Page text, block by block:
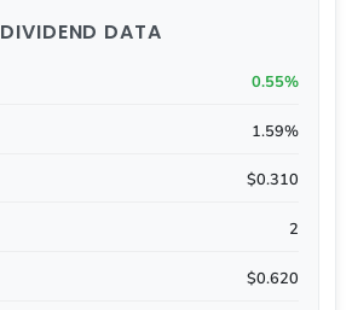
DIVIDEND DATA
0.55%
1.59%
$0.310
2
$0.620